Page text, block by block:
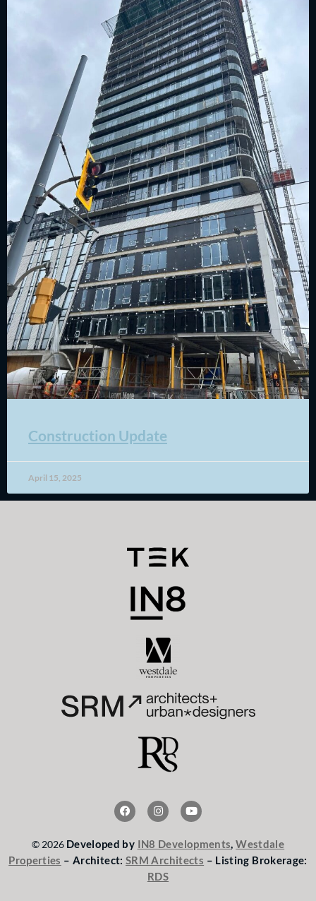
Construction Update
April 15, 2025
F
a
c
b
o
o
I
n
s
a
g
r
a
Y
o
u
u
b
e
© 2026 Developed by IN8 Developments ,Westdale
Properties – Architect: SRM Architects – Listing Brokerage:
RDS